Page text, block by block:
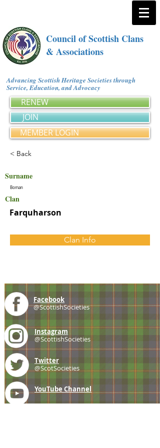
Council of Scottish Clans
& Associations
Advancing Scottish Heritage Societies through
Service, Education, and Advocacy
RENEW
JOIN
MEMBER LOGIN
< Back
Surname
Boman
Clan
Farquharson
Clan Info
Facebook
@ScottishSocieties
Instagram
@ScottishSocieties
Twitter
@ScotSocieties
YouTube Channel